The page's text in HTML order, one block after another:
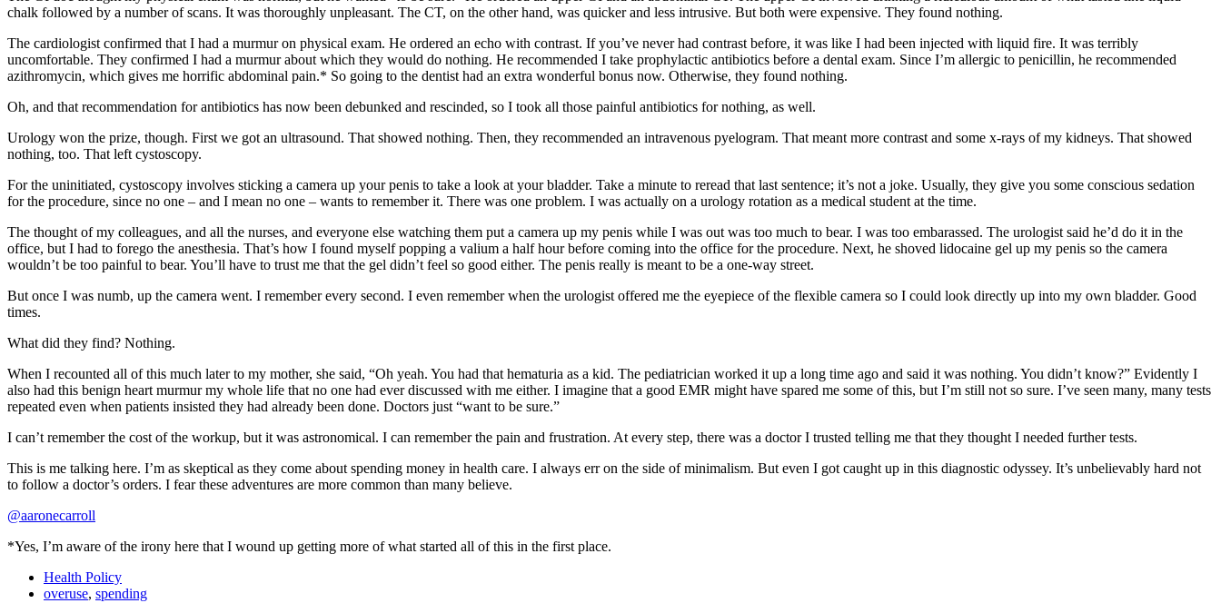
chalk followed by a number of scans. It was thoroughly unpleasant. The CT, on the other hand, was quicker and less intrusive. But both were expensive. They found nothing.
The cardiologist confirmed that I had a murmur on physical exam. He ordered an echo with contrast. If you’ve never had contrast before, it was like I had been injected with liquid fire. It was terribly
uncomfortable. They confirmed I had a murmur about which they would do nothing. He recommended I take prophylactic antibiotics before a dental exam. Since I’m allergic to penicillin, he recommended
azithromycin, which gives me horrific abdominal pain.* So going to the dentist had an extra wonderful bonus now. Otherwise, they found nothing.
Oh, and that recommendation for antibiotics has now been debunked and rescinded, so I took all those painful antibiotics for nothing, as well.
Urology won the prize, though. First we got an ultrasound. That showed nothing. Then, they recommended an intravenous pyelogram. That meant more contrast and some x-rays of my kidneys. That showed
nothing, too. That left cystoscopy.
For the uninitiated, cystoscopy involves sticking a camera up your penis to take a look at your bladder. Take a minute to reread that last sentence; it’s not a joke. Usually, they give you some conscious sedation
for the procedure, since no one – and I mean no one – wants to remember it. There was one problem. I was actually on a urology rotation as a medical student at the time.
The thought of my colleagues, and all the nurses, and everyone else watching them put a camera up my penis while I was out was too much to bear. I was too embarassed. The urologist said he’d do it in the
office, but I had to forego the anesthesia. That’s how I found myself popping a valium a half hour before coming into the office for the procedure. Next, he shoved lidocaine gel up my penis so the camera
wouldn’t be too painful to bear. You’ll have to trust me that the gel didn’t feel so good either. The penis really is meant to be a one-way street.
But once I was numb, up the camera went. I remember every second. I even remember when the urologist offered me the eyepiece of the flexible camera so I could look directly up into my own bladder. Good
times.
What did they find? Nothing.
When I recounted all of this much later to my mother, she said, “Oh yeah. You had that hematuria as a kid. The pediatrician worked it up a long time ago and said it was nothing. You didn’t know?” Evidently I
also had this benign heart murmur my whole life that no one had ever discussed with me either. I imagine that a good EMR might have spared me some of this, but I’m still not so sure. I’ve seen many, many tests
repeated even when patients insisted they had already been done. Doctors just “want to be sure.”
I can’t remember the cost of the workup, but it was astronomical. I can remember the pain and frustration. At every step, there was a doctor I trusted telling me that they thought I needed further tests.
This is me talking here. I’m as skeptical as they come about spending money in health care. I always err on the side of minimalism. But even I got caught up in this diagnostic odyssey. It’s unbelievably hard not
to follow a doctor’s orders. I fear these adventures are more common than many believe.
@aaronecarroll
*Yes, I’m aware of the irony here that I wound up getting more of what started all of this in the first place.
Health Policy
overuse, spending